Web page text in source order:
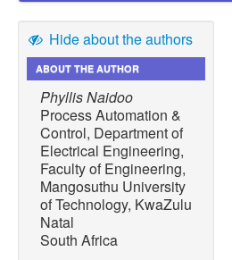
Hide about the authors
ABOUT THE AUTHOR
Phyllis Naidoo
Process Automation &
Control, Department of
Electrical Engineering,
Faculty of Engineering,
Mangosuthu University
of Technology, KwaZulu
Natal
South Africa